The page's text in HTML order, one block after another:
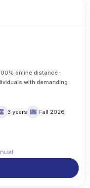
online distance-
with demanding
3 years
Fall 2026